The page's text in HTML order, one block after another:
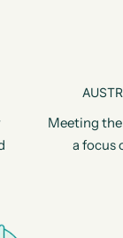
Meeting
a focus